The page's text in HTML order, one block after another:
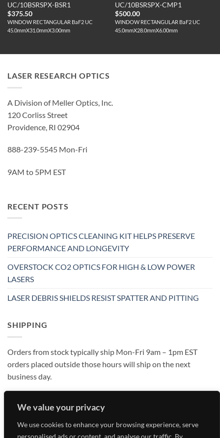
We value your privacy
We use cookies to enhance your browsing experience, serve
personalised ads or content, and analyse our traffic. By
UC/10BSRSPX-BSR1
$375.50
WINDOW RECTANGULAR BaF2 UC
45.0mmX31.0mmX3.00mm
UC/10BSRSPX-CMP1
$500.00
WINDOW RECTANGULAR BaF2 UC
45.0mmX28.0mmX6.00mm
LASER RESEARCH OPTICS
A Division of Meller Optics, Inc.
120 Corliss Street
Providence, RI 02904
888-239-5545 Mon-Fri
9AM to 5PM EST
RECENT POSTS
PRECISION OPTICS CLEANING KIT HELPS PRESERVE
PERFORMANCE AND LONGEVITY
OVERSTOCK CO2 OPTICS FOR HIGH & LOW POWER
LASERS
LASER DEBRIS SHIELDS RESIST SPATTER AND PITTING
SHIPPING
Orders from stock typically ship Mon-Fri 9am – 1pm EST
orders placed outside those hours will ship on the next
business day.